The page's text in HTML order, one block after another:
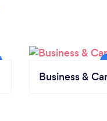
Business &